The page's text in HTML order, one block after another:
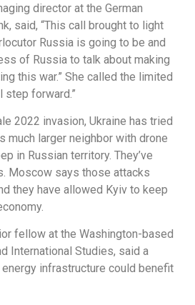
director at the German
said, “This call brought to light
Russia is going to be and
of Russia to talk about making
this war.” She called the limited
step forward.”
2022 invasion, Ukraine has tried
much larger neighbor with drone
in Russian territory. They’ve
Moscow says those attacks
they have allowed Kyiv to keep
fellow at the Washington-based
International Studies, said a
infrastructure could benefit